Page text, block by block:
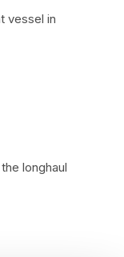
vessel in
longhaul